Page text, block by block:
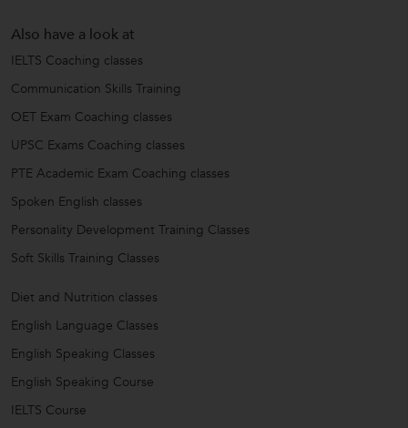
Also have a look at
IELTS Coaching classes
Communication Skills Training
OET Exam Coaching classes
UPSC Exams Coaching classes
PTE Academic Exam Coaching classes
Spoken English classes
Personality Development Training Classes
Soft Skills Training Classes
Diet and Nutrition classes
English Language Classes
English Speaking Classes
English Speaking Course
IELTS Course